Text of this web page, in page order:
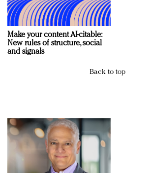
Make your content AI-citable:
New rules of structure, social
and signals
Back to top